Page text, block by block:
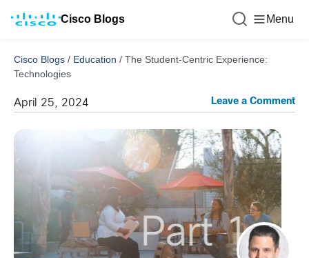
Cisco Blogs Menu
Cisco Blogs / Education / The Student-Centric Experience:
Technologies
April 25, 2024 Leave a Comment